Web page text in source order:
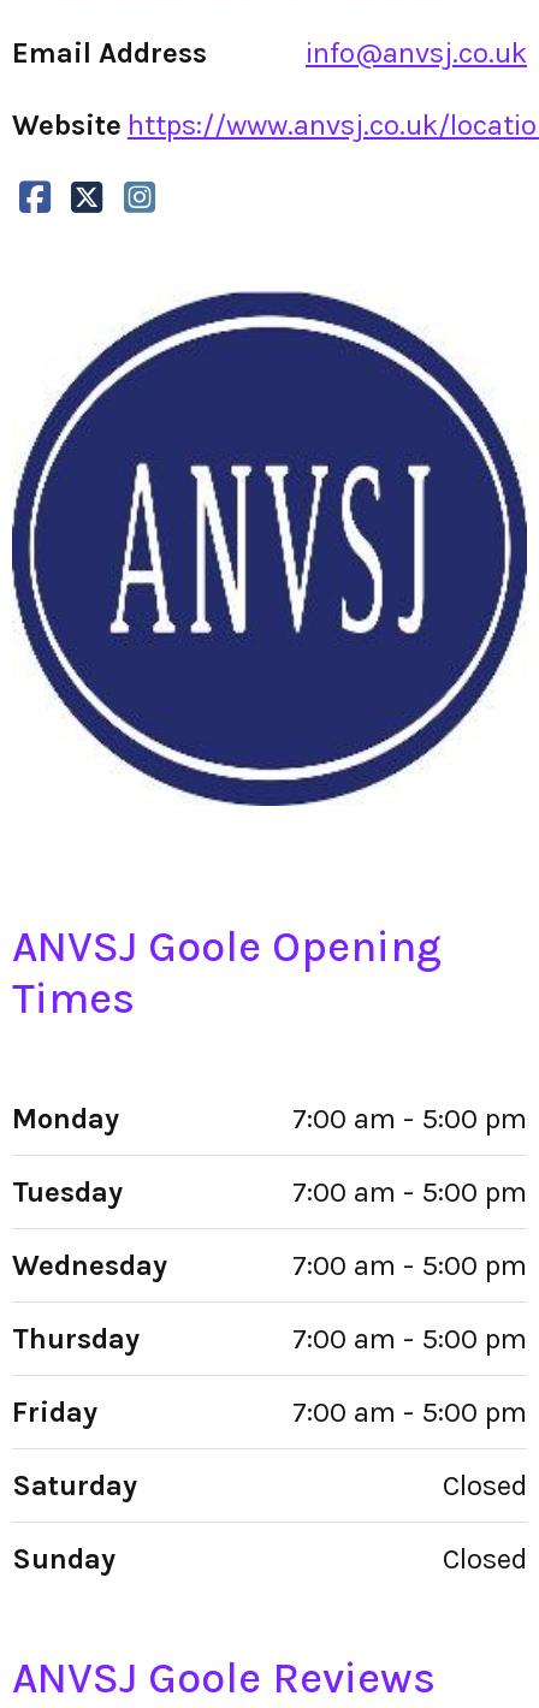
Email Address info@anvsj.co.uk
Website https://www.anvsj.co.uk/
ANVSJ Goole Opening
Times
Monday 7:00 am - 5:00 pm
Tuesday 7:00 am - 5:00 pm
Wednesday 7:00 am - 5:00 pm
Thursday 7:00 am - 5:00 pm
Friday 7:00 am - 5:00 pm
Saturday Closed
Sunday Closed
ANVSJ Goole Reviews